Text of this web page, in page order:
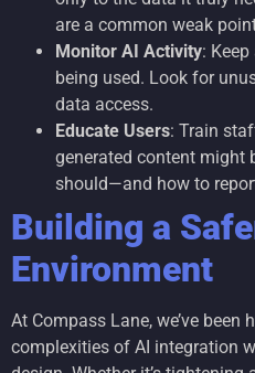
are a common weak
Monitor AI Activity:
being used. Look for
data access.
Educate Users: Train
generated content might
should—and how to
Building a
Environment
At Compass Lane, we’ve
complexities of AI integration